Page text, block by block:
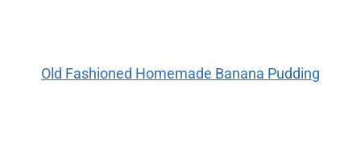
Old Fashioned Homemade Banana Pudding